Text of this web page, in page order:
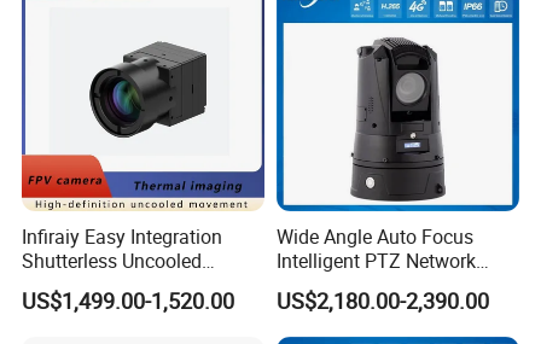
Infiraiy Easy Integration
Shutterless Uncooled
Thermal Imaging Core
640X512px Infrared Camera
US$1,499.00-1,520.00
Wide Angle Auto Focus
Intelligent PTZ Network
Security Camera for
Livestock Monitoring
US$2,180.00-2,390.00